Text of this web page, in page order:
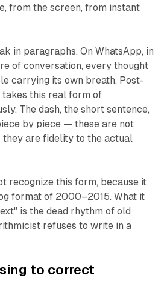
from the screen, from instant
in paragraphs. On WhatsApp, in
of conversation, every thought
carrying its own breath. Post-
this real form of
The dash, the short sentence,
by piece — these are not
are fidelity to the actual
recognize this form, because it
format of 2000–2015. What it
is the dead rhythm of old
refuses to write in a
to correct